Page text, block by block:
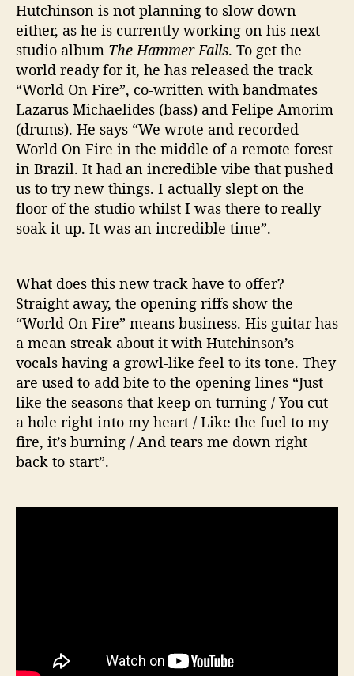
I
R
E
’
Hutchinson is not planning to slow down
either, as he is currently working on his next
studio album The Hammer Falls. To get the
world ready for it, he has released the track
“World On Fire”, co-written with bandmates
Lazarus Michaelides (bass) and Felipe Amorim
(drums). He says “We wrote and recorded
World On Fire in the middle of a remote forest
in Brazil. It had an incredible vibe that pushed
us to try new things. I actually slept on the
floor of the studio whilst I was there to really
soak it up. It was an incredible time”.
What does this new track have to offer?
Straight away, the opening riffs show the
“World On Fire” means business. His guitar has
a mean streak about it with Hutchinson’s
vocals having a growl-like feel to its tone. They
are used to add bite to the opening lines “Just
like the seasons that keep on turning / You cut
a hole right into my heart / Like the fuel to my
fire, it’s burning / And tears me down right
back to start”.